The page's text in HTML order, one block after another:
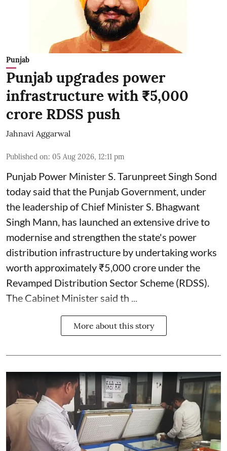
Punjab
Punjab upgrades power
infrastructure with ₹5,000
crore RDSS push
Jahnavi Aggarwal
Published on: 05 Aug 2026, 12:11 pm
Punjab Power Minister S. Tarunpreet Singh Sond
today said that the Punjab Government, under
the leadership of Chief Minister S. Bhagwant
Singh Mann, has launched an extensive drive to
modernise and strengthen the state's power
distribution infrastructure by undertaking works
worth approximately ₹5,000 crore under the
Revamped Distribution Sector Scheme (RDSS).
The Cabinet Minister said th ...
More about this story